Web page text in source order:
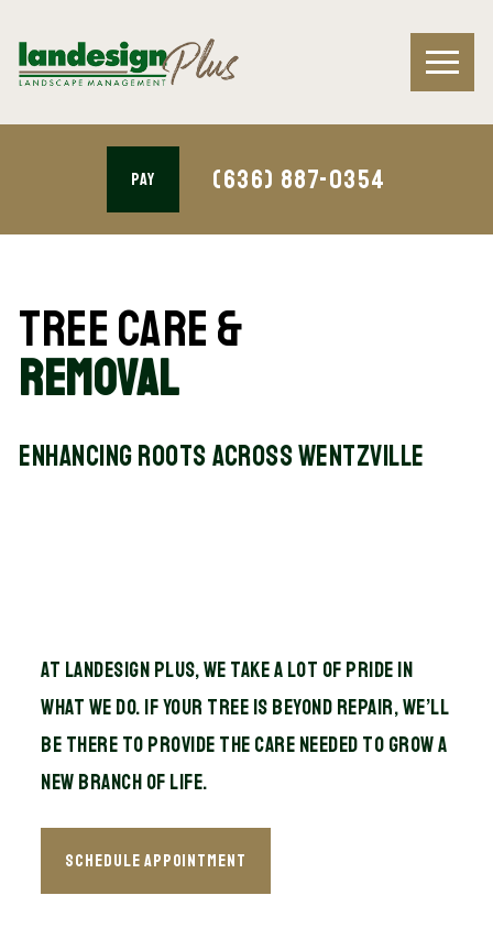
PAY (636) 887-0354
Tree Care &
Removal
Enhancing Roots Across Wentzville
At Landesign Plus, we take a lot of pride in
what we do. If your tree is beyond repair, we’ll
be there to provide the care needed to grow a
new branch of life.
Schedule Appointment